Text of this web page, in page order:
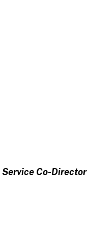
Service Co-Director